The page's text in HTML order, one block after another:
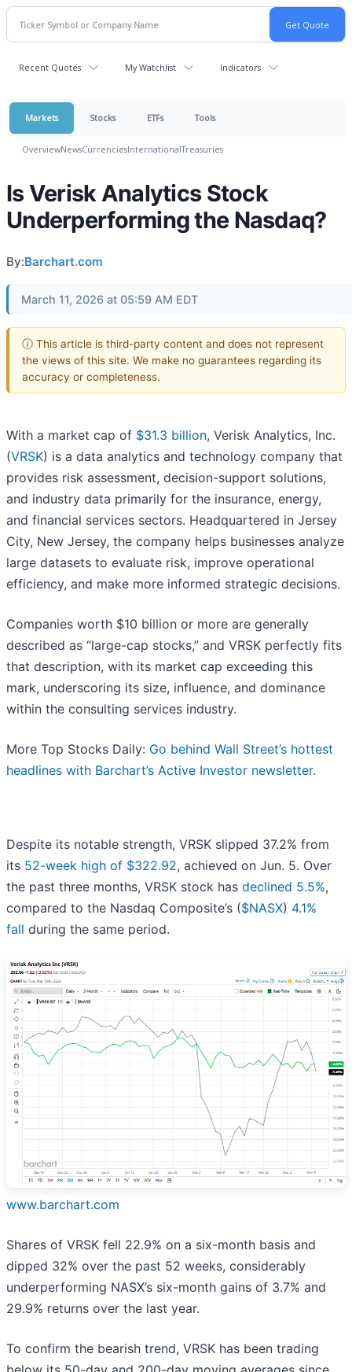
Recent Quotes My Watchlist Indicators
Markets Stocks ETFs Tools
OverviewNewsCurrenciesInternationalTreasuries
Is Verisk Analytics Stock
Underperforming the Nasdaq?
By:Barchart.com
March 11, 2026 at 05:59 AM EDT
ⓘ This article is third-party content and does not represent
the views of this site. We make no guarantees regarding its
accuracy or completeness.
With a market cap of $31.3 billion, Verisk Analytics, Inc.
(VRSK) is a data analytics and technology company that
provides risk assessment, decision-support solutions,
and industry data primarily for the insurance, energy,
and financial services sectors. Headquartered in Jersey
City, New Jersey, the company helps businesses analyze
large datasets to evaluate risk, improve operational
efficiency, and make more informed strategic decisions.
Companies worth $10 billion or more are generally
described as “large-cap stocks,” and VRSK perfectly fits
that description, with its market cap exceeding this
mark, underscoring its size, influence, and dominance
within the consulting services industry.
More Top Stocks Daily: Go behind Wall Street’s hottest
headlines with Barchart’s Active Investor newsletter.
Despite its notable strength, VRSK slipped 37.2% from
its 52-week high of $322.92, achieved on Jun. 5. Over
the past three months, VRSK stock has declined 5.5%,
compared to the Nasdaq Composite’s ($NASX) 4.1%
fall during the same period.
www.barchart.com
Shares of VRSK fell 22.9% on a six-month basis and
dipped 32% over the past 52 weeks, considerably
underperforming NASX’s six-month gains of 3.7% and
29.9% returns over the last year.
To confirm the bearish trend, VRSK has been trading